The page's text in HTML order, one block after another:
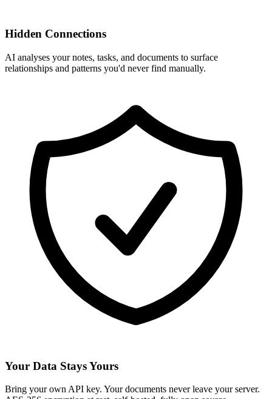
Hidden Connections
AI analyses your notes, tasks, and documents to surface
relationships and patterns you'd never find manually.
Your Data Stays Yours
Bring your own API key. Your documents never leave your server.